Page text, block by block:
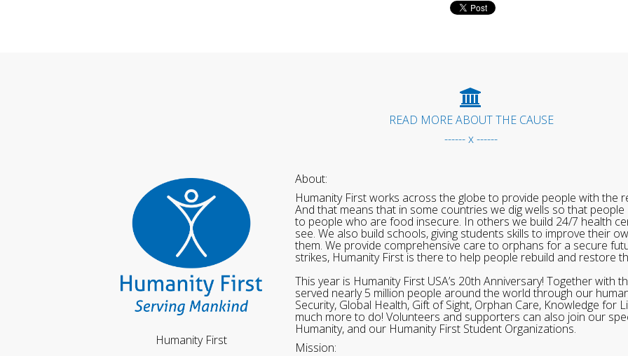
READ MORE ABOUT THE CAUSE
------ x ------
Humanity First
About:
Humanity First works across the globe to provide people with the
And that means that in some countries we dig wells so that
to people who are food insecure. In others we build 24/7 health
see. We also build schools, giving students skills to improve their
them. We provide comprehensive care to orphans for a secure
strikes, Humanity First is there to help people rebuild and restore
This year is Humanity First USA’s 20th Anniversary! Together with
served nearly 5 million people around the world through our
Security, Global Health, Gift of Sight, Orphan Care, Knowledge for
much more to do! Volunteers and supporters can also join our
Humanity, and our Humanity First Student Organizations.
Mission: